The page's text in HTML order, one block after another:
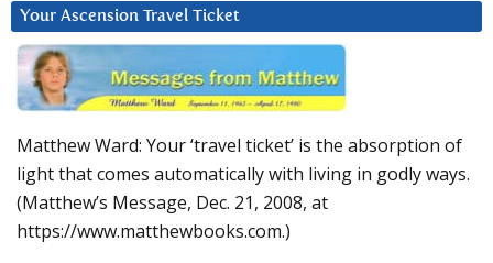
Your Ascension Travel Ticket
Matthew Ward: Your ‘travel ticket’ is the absorption of
light that comes automatically with living in godly ways.
(Matthew’s Message, Dec. 21, 2008, at
https://www.matthewbooks.com.)